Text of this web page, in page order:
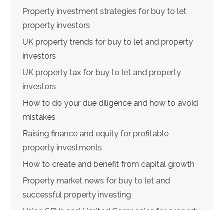
Property investment strategies for buy to let
property investors
UK property trends for buy to let and property
investors
UK property tax for buy to let and property
investors
How to do your due diligence and how to avoid
mistakes
Raising finance and equity for profitable
property investments
How to create and benefit from capital growth
Property market news for buy to let and
successful property investing